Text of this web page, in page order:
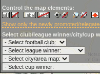
Control the map elements:
Show only the newly promoted/
Select club/league winner/city/cup